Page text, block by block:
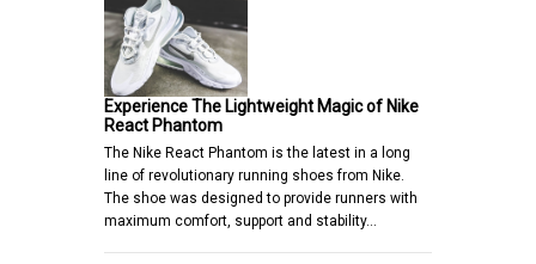
Experience The Lightweight Magic of Nike
React Phantom
The Nike React Phantom is the latest in a long
line of revolutionary running shoes from Nike.
The shoe was designed to provide runners with
maximum comfort, support and stability…